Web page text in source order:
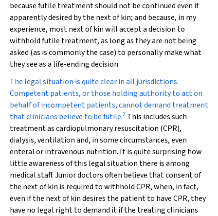
because futile treatment should not be continued even if
apparently desired by the next of kin; and because, in my
experience, most next of kin will accept a decision to
withhold futile treatment, as long as they are not being
asked (as is commonly the case) to personally make what
they see as a life-ending decision.
The legal situation is quite clear in all jurisdictions.
Competent patients, or those holding authority to act on
behalf of incompetent patients, cannot demand treatment
that clinicians believe to be futile.2 This includes such
treatment as cardiopulmonary resuscitation (CPR),
dialysis, ventilation and, in some circumstances, even
enteral or intravenous nutrition. It is quite surprising how
little awareness of this legal situation there is among
medical staff. Junior doctors often believe that consent of
the next of kin is required to withhold CPR, when, in fact,
even if the next of kin desires the patient to have CPR, they
have no legal right to demand it if the treating clinicians